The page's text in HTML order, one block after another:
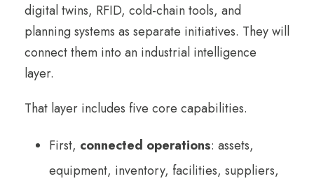
digital twins, RFID, cold-chain tools, and
planning systems as separate initiatives. They will
connect them into an industrial intelligence
layer.
That layer includes five core capabilities.
First, connected operations: assets,
equipment, inventory, facilities, suppliers,